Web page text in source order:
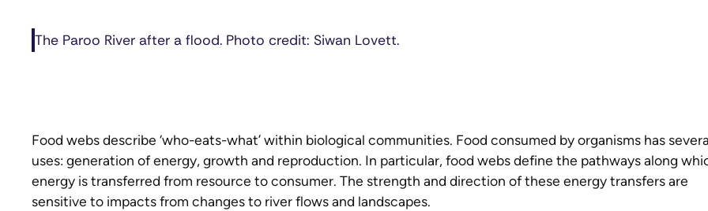
The Paroo River after a flood. Photo credit: Siwan Lovett.
Food webs describe ‘who-eats-what’ within biological communities. Food consumed by organisms has
uses: generation of energy, growth and reproduction. In particular, food webs define the pathways along
energy is transferred from resource to consumer. The strength and direction of these energy transfers are
sensitive to impacts from changes to river flows and landscapes.